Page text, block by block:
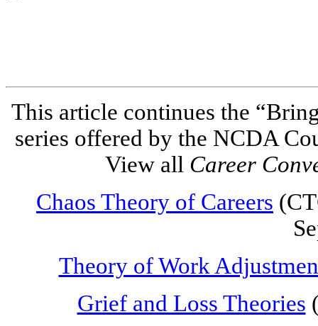
This article continues the
series offered by the NCDA
View all Career
Chaos Theory of Careers
Theory of Work
Grief and Loss Theories